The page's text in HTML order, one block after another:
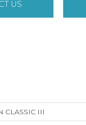
US
CLASSIC III